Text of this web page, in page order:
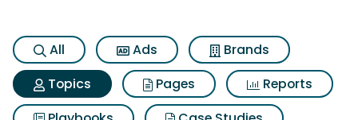
All Ads
Brands
Topics
Pages
Reports